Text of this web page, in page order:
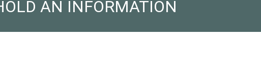
AN INFORMATION